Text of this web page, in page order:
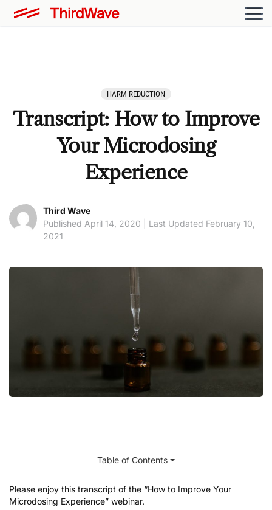
HARM REDUCTION
Transcript: How to Improve
Your Microdosing
Experience
Third Wave
Published April 14, 2020 | Last Updated February 10,
2021
Please enjoy this transcript of the “How to Improve Your
Microdosing Experience” webinar.
Table of Contents